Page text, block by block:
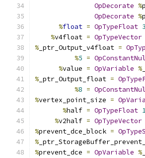
OpDecorate %
OpDecorate %
%float = OpTypeFloat
%v4float = OpTypeVector
% _ptr_Output_v4float =
%5 =
%value = OpVariable %
% _ptr_Output_float =
%8 =
%vertex_point_size =
%half = OpTypeFloat
%v2half = OpTypeVector
%prevent_dce_block =
%
%prevent_dce = OpVariable %